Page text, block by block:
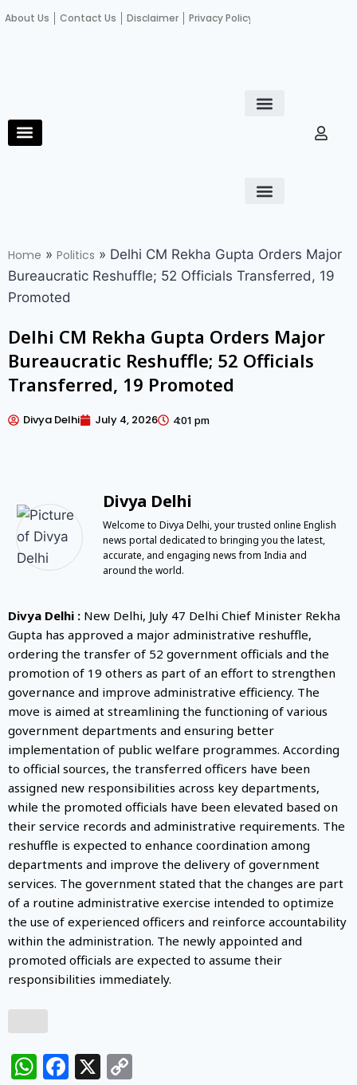
About Us Contact Us Disclaimer Privacy Policy
Home » Politics » Delhi CM Rekha Gupta Orders Major
Bureaucratic Reshuffle; 52 Officials Transferred, 19
Promoted
Delhi CM Rekha Gupta Orders Major
Bureaucratic Reshuffle; 52 Officials
Transferred, 19 Promoted
Divya Delhi July 4, 2026 4:01 pm
Divya Delhi
Welcome to Divya Delhi, your trusted online English
news portal dedicated to bringing you the latest,
accurate, and engaging news from India and
around the world.
Divya Delhi : New Delhi, July 47 Delhi Chief Minister Rekha
Gupta has approved a major administrative reshuffle,
ordering the transfer of 52 government officials and the
promotion of 19 others as part of an effort to strengthen
governance and improve administrative efficiency. The
move is aimed at streamlining the functioning of various
government departments and ensuring better
implementation of public welfare programmes. According
to official sources, the transferred officers have been
assigned new responsibilities across key departments,
while the promoted officials have been elevated based on
their service records and administrative requirements. The
reshuffle is expected to enhance coordination among
departments and improve the delivery of government
services. The government stated that the changes are part
of a routine administrative exercise intended to optimize
the use of experienced officers and reinforce accountability
within the administration. The newly appointed and
promoted officials are expected to assume their
responsibilities immediately.
WhatsApp
Facebook
X